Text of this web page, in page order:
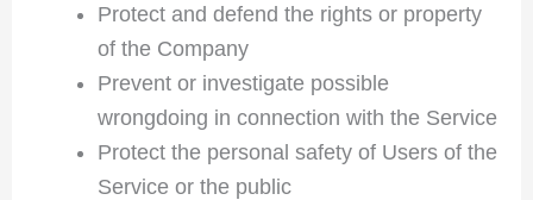
Protect and defend the rights or property
of the Company
Prevent or investigate possible
wrongdoing in connection with the Service
Protect the personal safety of Users of the
Service or the public